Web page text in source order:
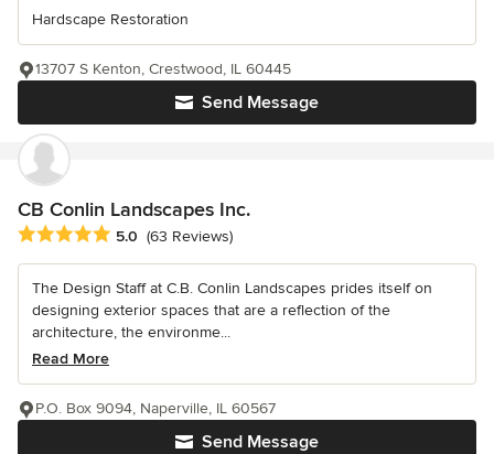
Hardscape Restoration
Send Message
13707 S Kenton, Crestwood, IL 60445
CB Conlin Landscapes Inc.
Average rating: 5 out of 5 stars
5.0 (63 Reviews)
The Design Staff at C.B. Conlin Landscapes prides itself on
designing exterior spaces that are a reflection of the
architecture, the environme...
Read More
Send Message
P.O. Box 9094, Naperville, IL 60567